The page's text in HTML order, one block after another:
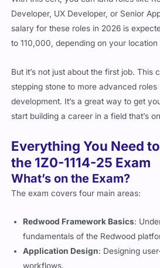
salary for these roles in 2026 is
110,000, depending on your location
stepping stone to more advanced roles
development. It’s a great way to get
start building a career in a field that’s
Everything You Need
the 1Z0-1114-25 Exam
What’s on the Exam?
The exam covers four main areas:
fundamentals of the Redwood
Application Design
: Designing
workflows.
Data Integration